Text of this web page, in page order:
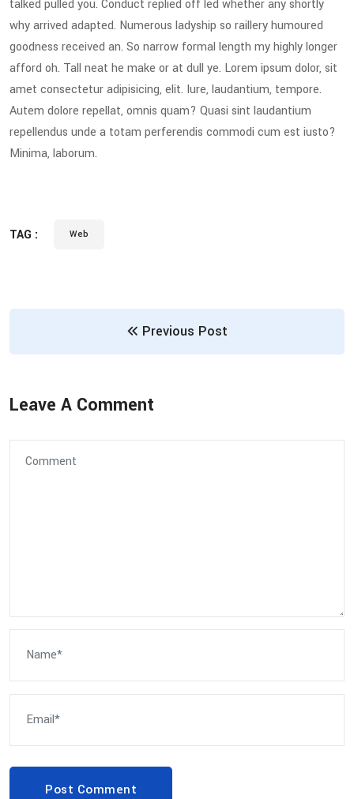
talked pulled you. Conduct replied off led whether any shortly
why arrived adapted. Numerous ladyship so raillery humoured
goodness received an. So narrow formal length my highly longer
afford oh. Tall neat he make or at dull ye. Lorem ipsum dolor, sit
amet consectetur adipisicing, elit. Iure, laudantium, tempore.
Autem dolore repellat, omnis quam? Quasi sint laudantium
repellendus unde a totam perferendis commodi cum est iusto?
Minima, laborum.
TAG : Web
Previous Post
Leave A Comment
Post Comment